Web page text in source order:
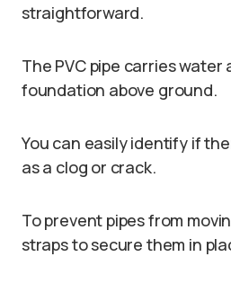
straightforward.
The PVC pipe carries water
foundation above ground.
You can easily identify if
as a clog or crack.
To prevent pipes from
straps to secure them in